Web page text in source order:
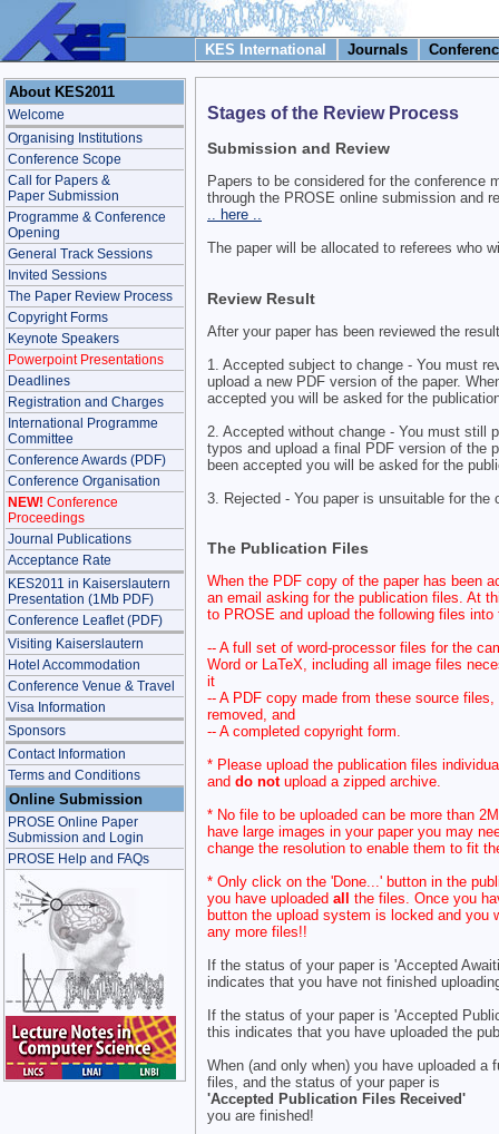
KES International Journals
About KES2011
Welcome
Organising Institutions
Conference Scope
Call for Papers &
Paper Submission
Programme & Conference
Opening
General Track Sessions
Invited Sessions
The Paper Review Process
Copyright Forms
Keynote Speakers
Powerpoint Presentations
Deadlines
Registration and Charges
International Programme
Committee
Conference Awards (PDF)
Conference Organisation
NEW! Conference
Proceedings
Journal Publications
Acceptance Rate
KES2011 in Kaiserslautern
Presentation (1Mb PDF)
Conference Leaflet (PDF)
Visiting Kaiserslautern
Hotel Accommodation
Conference Venue & Travel
Visa Information
Sponsors
Contact Information
Terms and Conditions
Online Submission
PROSE Online Paper
Submission and Login
PROSE Help and FAQs
Stages of the Review Process
Submission and Review
Papers to be considered for the conference
through the PROSE online submission and
.. here ..
The paper will be allocated to referees who
Review Result
After your paper has been reviewed the
1. Accepted subject to change - You must
upload a new PDF version of the paper.
accepted you will be asked for the
2. Accepted without change - You must still
typos and upload a final PDF version of the
been accepted you will be asked for the
3. Rejected - You paper is unsuitable for the
The Publication Files
When the PDF copy of the paper has been
an email asking for the publication files. At
to PROSE and upload the following files
-- A full set of word-processor files for the
Word or LaTeX, including all image files
it
-- A PDF copy made from these source
removed, and
-- A completed copyright form.
* Please upload the publication files
and do notupload a zipped archive.
* No file to be uploaded can be more than
have large images in your paper you may
change the resolution to enable them to fit
* Only click on the 'Done...' button in the
you have uploaded all the files. Once you
button the upload system is locked and you
any more files!!
If the status of your paper is 'Accepted
indicates that you have not finished
If the status of your paper is 'Accepted
this indicates that you have uploaded the
When (and only when) you have uploaded a
files, and the status of your paper is
'Accepted Publication Files Received'
you are finished!